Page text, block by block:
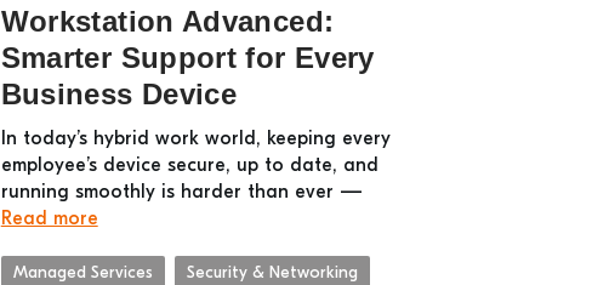
Workstation Advanced:
Smarter Support for Every
Business Device
In today’s hybrid work world, keeping every
employee’s device secure, up to date, and
running smoothly is harder than ever —
Read more
Managed Services Security & Networking